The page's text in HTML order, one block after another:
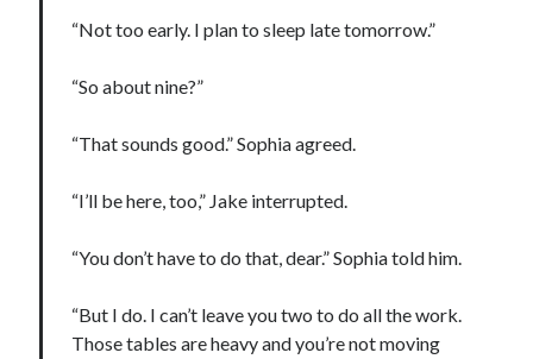
“Not too early. I plan to sleep late tomorrow.”
“So about nine?”
“That sounds good.” Sophia agreed.
“I’ll be here, too,” Jake interrupted.
“You don’t have to do that, dear.” Sophia told him.
“But I do. I can’t leave you two to do all the work.
Those tables are heavy and you’re not moving